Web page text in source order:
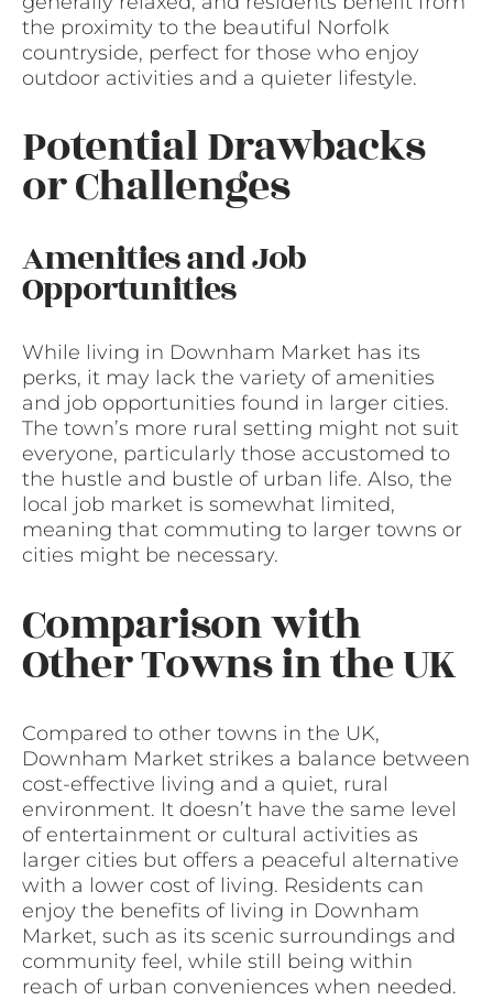
the proximity to the beautiful Norfolk
countryside, perfect for those who enjoy
outdoor activities and a quieter lifestyle.
Potential Drawbacks
or Challenges
Amenities and Job
Opportunities
While living in Downham Market has its
perks, it may lack the variety of amenities
and job opportunities found in larger cities.
The town’s more rural setting might not suit
everyone, particularly those accustomed to
the hustle and bustle of urban life. Also, the
local job market is somewhat limited,
meaning that commuting to larger towns or
cities might be necessary.
Comparison with
Other Towns in the UK
Compared to other towns in the UK,
Downham Market strikes a balance between
cost-effective living and a quiet, rural
environment. It doesn’t have the same level
of entertainment or cultural activities as
larger cities but offers a peaceful alternative
with a lower cost of living. Residents can
enjoy the benefits of living in Downham
Market, such as its scenic surroundings and
community feel, while still being within
reach of urban conveniences when needed.